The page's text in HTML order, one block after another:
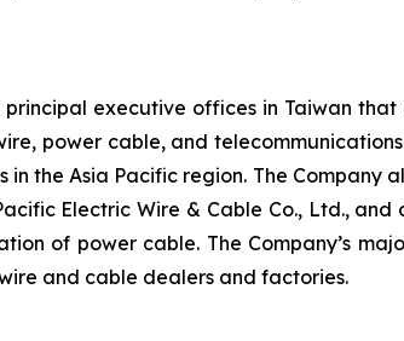
executive offices in Taiwan that
power cable, and
the Asia Pacific region. The Company
Electric Wire & Cable Co., Ltd., and
of power cable. The Company’s
and cable dealers and factories.